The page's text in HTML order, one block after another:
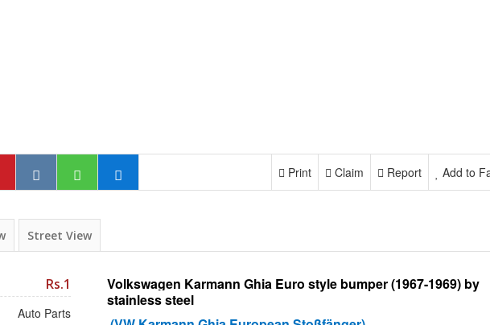
Add to
Report
Claim
Print
Street View
Rs.1
Auto Parts
Volkswagen Karmann Ghia Euro style bumper (1967-1969) by
stainless steel